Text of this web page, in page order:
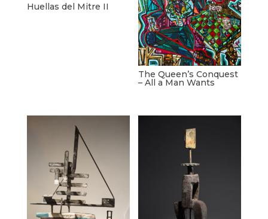
Huellas del Mitre II
The Queen’s Conquest
– All a Man Wants